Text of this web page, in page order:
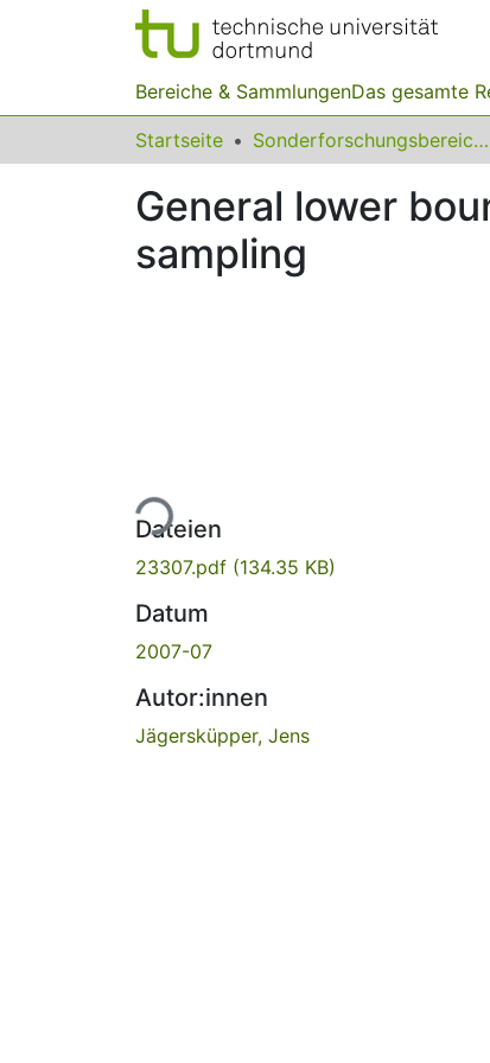
Bereiche & SammlungenDas gesamte
Startseite Sonderforschungsbereiche
General lower
sampling
Lade...
Dateien
23307.pdf (134.35 KB)
Datum
2007-07
Autor:innen
Jägersküpper, Jens